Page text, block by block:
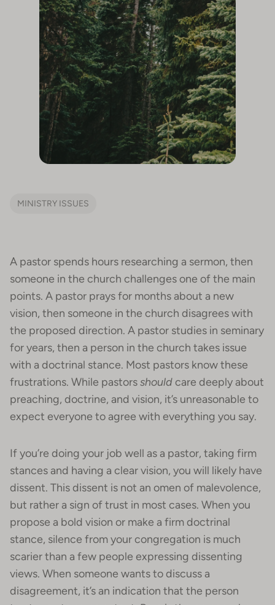
MINISTRY ISSUES
A pastor spends hours researching a sermon, then
someone in the church challenges one of the main
points. A pastor prays for months about a new
vision, then someone in the church disagrees with
the proposed direction. A pastor studies in seminary
for years, then a person in the church takes issue
with a doctrinal stance. Most pastors know these
frustrations. While pastorsshould care deeply about
preaching, doctrine, and vision, it’s unreasonable to
expect everyone to agree with everything you say.
If you’re doing your job well as a pastor, taking firm
stances and having a clear vision, you will likely have
dissent. This dissent is not an omen of malevolence,
but rather a sign of trust in most cases. When you
propose a bold vision or make a firm doctrinal
stance, silence from your congregation is much
scarier than a few people expressing dissenting
views. When someone wants to discuss a
disagreement, it’s an indication that the person